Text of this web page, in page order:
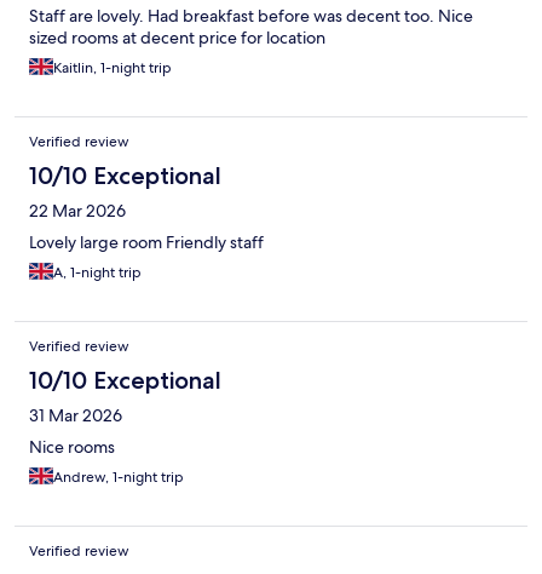
Staff are lovely. Had breakfast before was decent too. Nice
sized rooms at decent price for location
Kaitlin, 1-night trip
Verified review
10/10 Exceptional
22 Mar 2026
Lovely large room Friendly staff
A, 1-night trip
Verified review
10/10 Exceptional
31 Mar 2026
Nice rooms
Andrew, 1-night trip
Verified review